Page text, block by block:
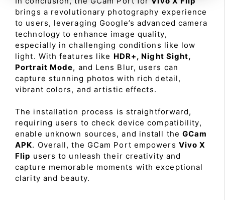
brings a revolutionary photography experience
to users, leveraging Google’s advanced camera
technology to enhance image quality,
especially in challenging conditions like low
light. With features like HDR+, Night Sight,
Portrait Mode, and Lens Blur, users can
capture stunning photos with rich detail,
vibrant colors, and artistic effects.
The installation process is straightforward,
requiring users to check device compatibility,
enable unknown sources, and install theGCam
APK. Overall, the GCam Port empowers Vivo X
Flip users to unleash their creativity and
capture memorable moments with exceptional
clarity and beauty.